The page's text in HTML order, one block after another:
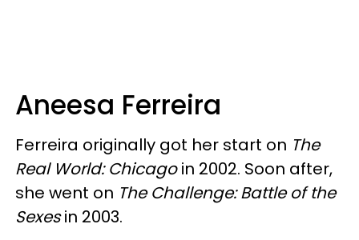
Aneesa Ferreira
Ferreira originally got her start on The
Real World: Chicagoin 2002. Soon after,
she went on The Challenge: Battle of the
Sexesin 2003.